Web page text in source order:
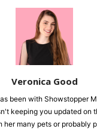
Veronica Good
been with Showstopper
keeping you updated on
her many pets or probably